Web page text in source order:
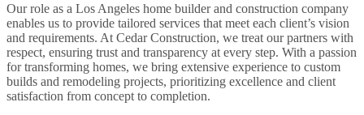
Our role as a Los Angeles home builder and construction company
enables us to provide tailored services that meet each client’s vision
and requirements. At Cedar Construction, we treat our partners with
respect, ensuring trust and transparency at every step. With a passion
for transforming homes, we bring extensive experience to custom
builds and remodeling projects, prioritizing excellence and client
satisfaction from concept to completion.